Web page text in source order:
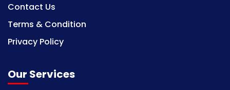
Contact Us
Terms & Condition
Privacy Policy
Our Services